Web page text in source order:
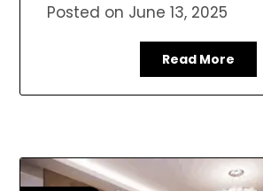
Posted on June 13, 2025
Read More